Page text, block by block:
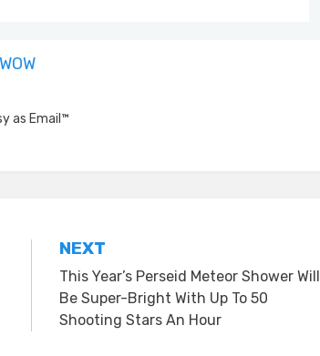
as Email™
NEXT
This Year’s Perseid Meteor Shower Will
Be Super-Bright With Up To 50
Shooting Stars An Hour